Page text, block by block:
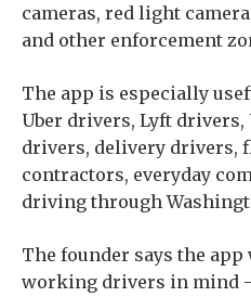
cameras, red light
and other enforcement
The app is especially
Uber drivers, Lyft
drivers, delivery drivers,
contractors, everyday
driving through
The founder says the
working drivers in mind